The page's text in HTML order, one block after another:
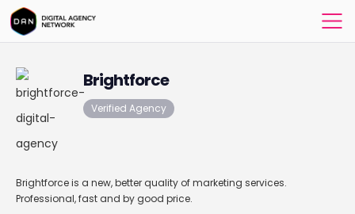
Brightforce
Verified Agency
Brightforce is a new, better quality of marketing services.
Professional, fast and by good price.